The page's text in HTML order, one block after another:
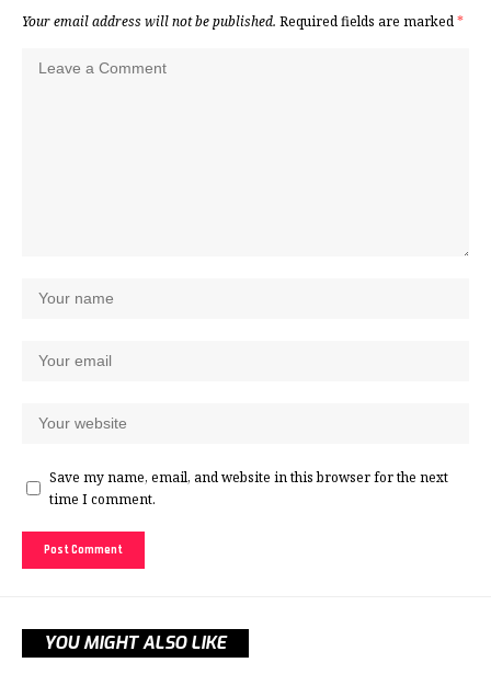
Your email address will not be published. Required fields are marked*
Save my name, email, and website in this browser for the next
time I comment.
YOU MIGHT ALSO LIKE